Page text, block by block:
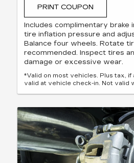
PRINT COUPON
Includes complimentary brake
tire inflation pressure and
Balance four wheels. Rotate
recommended. Inspect tires
damage or excessive wear.
*Valid on most vehicles. Plus tax, if
valid at vehicle check-in. Not valid